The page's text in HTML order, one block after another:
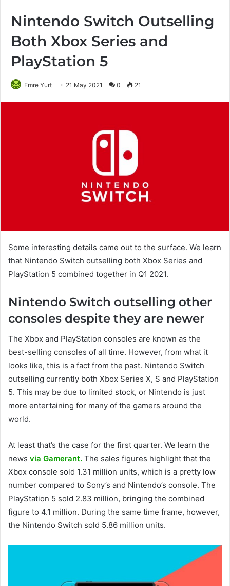
Nintendo Switch Outselling
Both Xbox Series and
PlayStation 5
Emre Yurt 21 May 2021 0 21
Some interesting details came out to the surface. We learn
that Nintendo Switch outselling both Xbox Series and
PlayStation 5 combined together in Q1 2021.
Nintendo Switch outselling other
consoles despite they are newer
The Xbox and PlayStation consoles are known as the
best-selling consoles of all time. However, from what it
looks like, this is a fact from the past. Nintendo Switch
outselling currently both Xbox Series X, S and PlayStation
5. This may be due to limited stock, or Nintendo is just
more entertaining for many of the gamers around the
world.
At least that’s the case for the first quarter. We learn the
news via Gamerant. The sales figures highlight that the
Xbox console sold 1.31 million units, which is a pretty low
number compared to Sony’s and Nintendo’s console. The
PlayStation 5 sold 2.83 million, bringing the combined
figure to 4.1 million. During the same time frame, however,
the Nintendo Switch sold 5.86 million units.